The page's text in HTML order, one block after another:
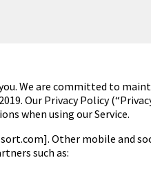
We arecommitted to
. Our Privacy Policy
when using our Service.
Other mobile and
such as: